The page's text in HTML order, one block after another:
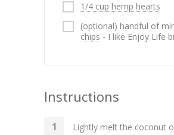
1/4 cup hemp hearts
(optional) handful of
chips - I like Enjoy Life
Instructions
Lightly melt the coconut